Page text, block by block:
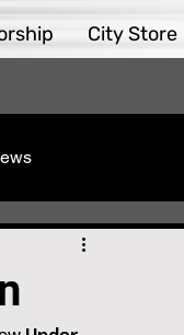
City Store